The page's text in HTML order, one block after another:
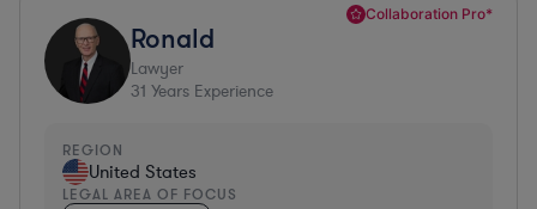
Collaboration Pro*
Ronald
Lawyer
31 Years Experience
REGION
United States
LEGAL AREA OF FOCUS